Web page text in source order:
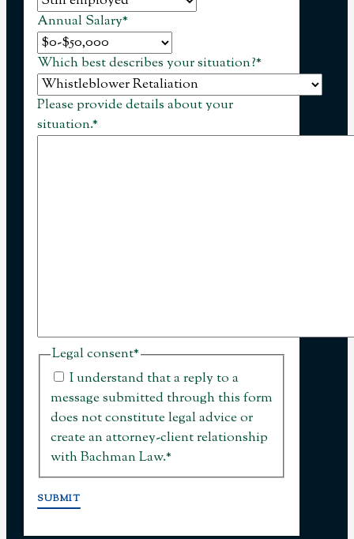
Annual Salary*
Which best describes your situation?*
Please provide details about your
situation.*
Legal consent*
I understand that a reply to a
message submitted through this form
does not constitute legal advice or
create an attorney-client relationship
with Bachman Law.*
SUBMIT